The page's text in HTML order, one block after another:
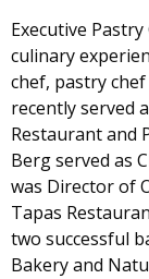
Executive
culinary
chef, pastry
recently served
Restaurant and
Berg served as
was Director of
Tapas
two successful
Bakery and